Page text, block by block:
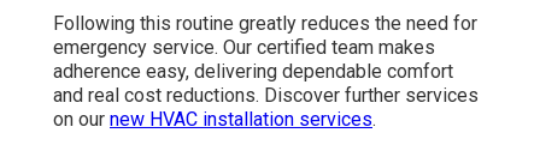
Following this routine greatly reduces the need for
emergency service. Our certified team makes
adherence easy, delivering dependable comfort
and real cost reductions. Discover further services
on our new HVAC installation services.